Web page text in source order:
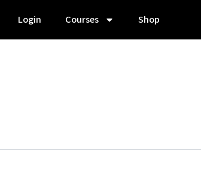
Login Courses Shop